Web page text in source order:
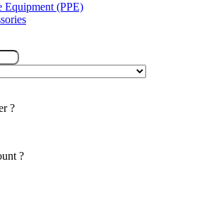
Equipment (PPE)
?
?